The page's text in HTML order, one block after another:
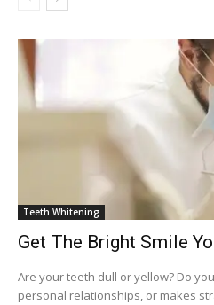
Teeth Whitening
Get The Bright Smile
Are your teeth dull or yellow? Do
personal relationships, or makes